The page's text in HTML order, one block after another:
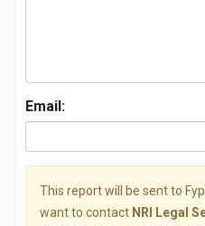
Email:
This report will be sent to
want to contact NRI Legal